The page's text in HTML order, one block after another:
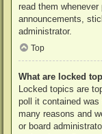
read them
announcements,
administrator.
Top
What are locked
Locked topics are
poll it contained
many reasons and
or board